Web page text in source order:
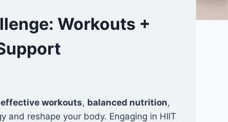
Workouts +
effective workouts, balanced nutrition,
and reshape your body. Engaging in HIIT